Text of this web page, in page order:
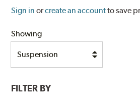
Sign in orcreate an accountto save
Showing
FILTER BY